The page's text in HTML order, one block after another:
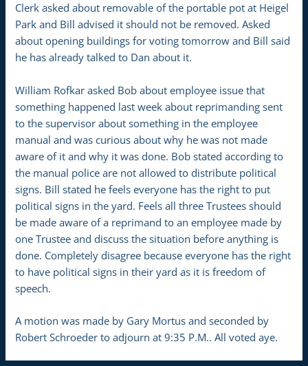
Clerk asked about removable of the portable pot at Heigel
Park and Bill advised it should not be removed. Asked
about opening buildings for voting tomorrow and Bill said
he has already talked to Dan about it.
William Rofkar asked Bob about employee issue that
something happened last week about reprimanding sent
to the supervisor about something in the employee
manual and was curious about why he was not made
aware of it and why it was done. Bob stated according to
the manual police are not allowed to distribute political
signs. Bill stated he feels everyone has the right to put
political signs in the yard. Feels all three Trustees should
be made aware of a reprimand to an employee made by
one Trustee and discuss the situation before anything is
done. Completely disagree because everyone has the right
to have political signs in their yard as it is freedom of
speech.
A motion was made by Gary Mortus and seconded by
Robert Schroeder to adjourn at 9:35 P.M.. All voted aye.